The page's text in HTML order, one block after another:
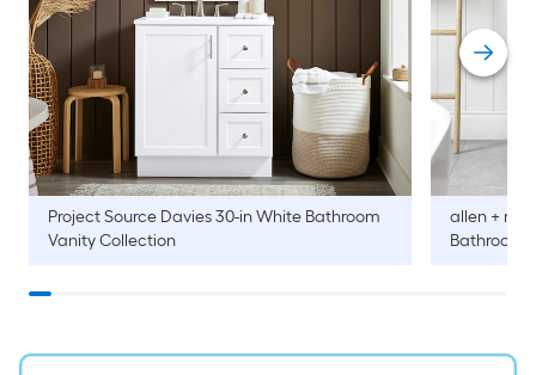
Project Source Davies 30-in White Bathroom
Vanity Collection
allen + roth
Bathroom